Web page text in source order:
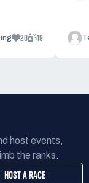
20 49
host events,
the ranks.
HOST A RACE